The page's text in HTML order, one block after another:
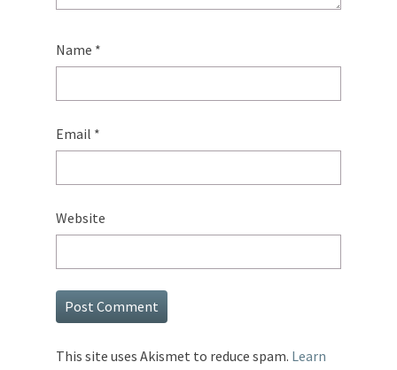
Name *
Email *
Website
This site uses Akismet to reduce spam. Learn